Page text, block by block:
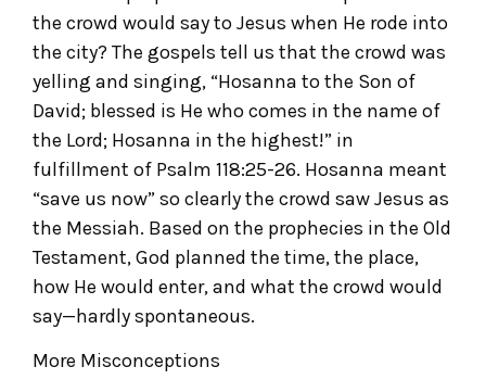
the crowd would say to Jesus when He rode into
the city? The gospels tell us that the crowd was
yelling and singing, “Hosanna to the Son of
David; blessed is He who comes in the name of
the Lord; Hosanna in the highest!” in
fulfillment of Psalm 118:25-26. Hosanna meant
“save us now” so clearly the crowd saw Jesus as
the Messiah. Based on the prophecies in the Old
Testament, God planned the time, the place,
how He would enter, and what the crowd would
say—hardly spontaneous.
More Misconceptions